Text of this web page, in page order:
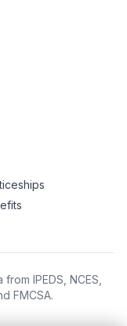
IPEDS, NCES,
FMCSA.